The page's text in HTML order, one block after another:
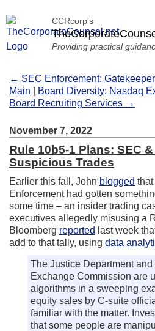
CCRcorp's
Providing practical
← SEC Enforcement:
Main
Board Diversity: Nasdaq
Board Recruiting Services →
November 7, 2022
Rule 10b5-1 Plans: SEC
Suspicious Trades
Earlier this fall, John blogged
Enforcement had gotten
some time – an insider trading
executives allegedly misusing a
Bloomberg reported last week
add to that tally, using data
The Justice Department
Exchange Commission are
algorithms in a sweeping
equity sales by C-suite
familiar with the matter.
that some people are